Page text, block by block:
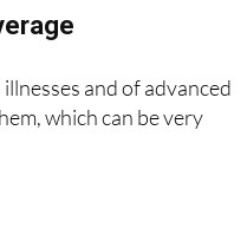
and of advanced
which can be very